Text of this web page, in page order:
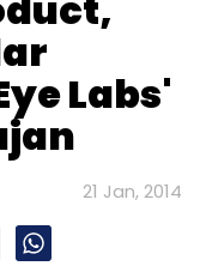
Labs'
21 Jan, 2014